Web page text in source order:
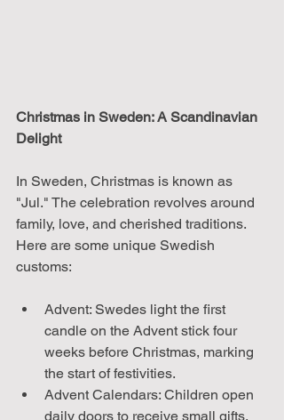
Christmas in Sweden: A Scandinavian
Delight
In Sweden, Christmas is known as
"Jul." The celebration revolves around
family, love, and cherished traditions.
Here are some unique Swedish
customs:
Advent: Swedes light the first
candle on the Advent stick four
weeks before Christmas, marking
the start of festivities.
Advent Calendars: Children open
daily doors to receive small gifts,